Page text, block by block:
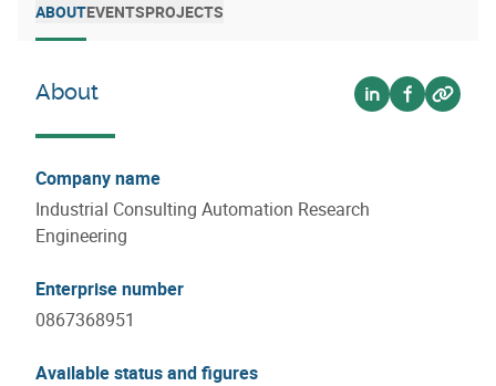
ABOUTEVENTSPROJECTS
About
Voir sur linkedin
Voir sur
Voir
Company name
Industrial Consulting Automation Research
Engineering
Enterprise number
0867368951
Available status and figures